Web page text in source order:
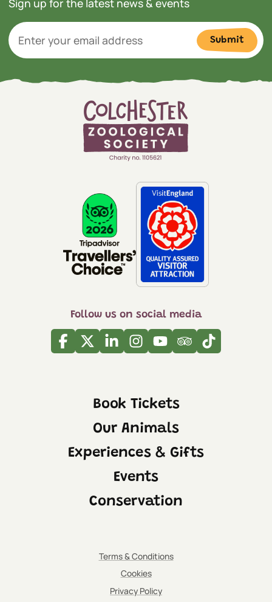
Submit
Follow us on social media
Facebook
TwitterLinkedinInstagram
YoutubeTripadvisor
Tiktok
Book Tickets
Our Animals
Experiences & Gifts
Events
Conservation
Terms & Conditions
Cookies
Privacy Policy